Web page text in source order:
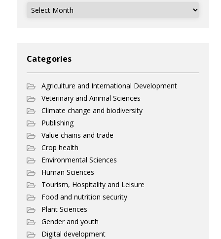
Archives
Categories
Agriculture and International Development
Veterinary and Animal Sciences
Climate change and biodiversity
Publishing
Value chains and trade
Crop health
Environmental Sciences
Human Sciences
Tourism, Hospitality and Leisure
Food and nutrition security
Plant Sciences
Gender and youth
Digital development